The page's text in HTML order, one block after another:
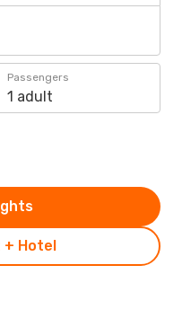
Passengers
1 adult
+ Hotel